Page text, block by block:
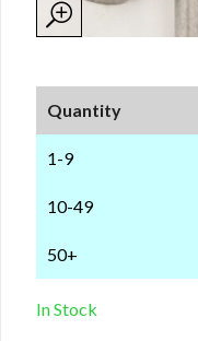
Quantity
1-9
10-49
50+
In Stock